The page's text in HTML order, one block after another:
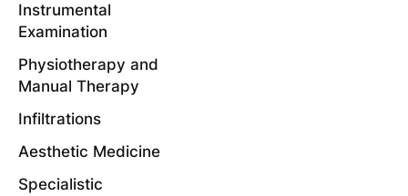
Instrumental
Examination
Physiotherapy and
Manual Therapy
Infiltrations
Aesthetic Medicine
Specialistic